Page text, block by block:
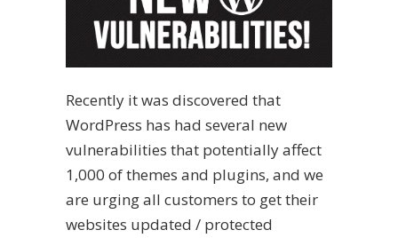
Recently it was discovered that
WordPress has had several new
vulnerabilities that potentially affect
1,000 of themes and plugins, and we
are urging all customers to get their
websites updated / protected